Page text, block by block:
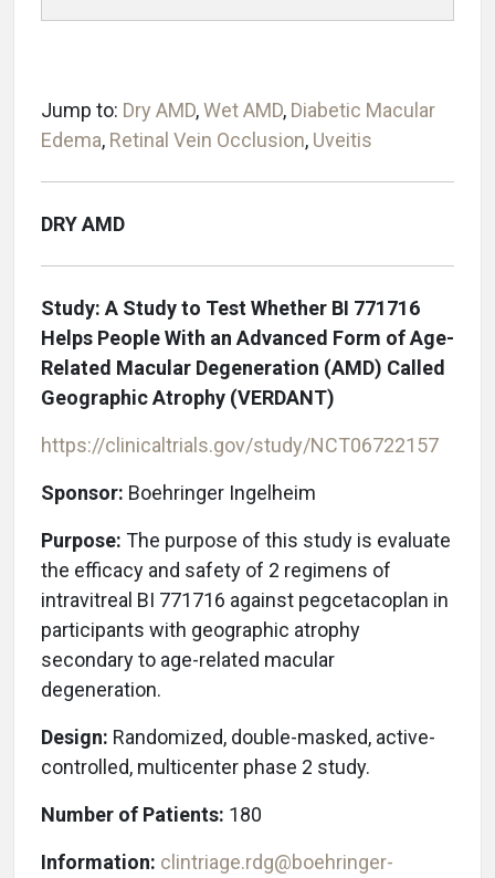
Jump to: Dry AMD,Wet AMD, Diabetic Macular
Edema, Retinal Vein Occlusion, Uveitis
DRY AMD
Study: A Study to Test Whether BI 771716
Helps People With an Advanced Form of Age-
Related Macular Degeneration (AMD) Called
Geographic Atrophy (VERDANT)
https://clinicaltrials.gov/study/NCT06722157
Sponsor: Boehringer Ingelheim
Purpose: The purpose of this study is evaluate
the efficacy and safety of 2 regimens of
intravitreal BI 771716 against pegcetacoplan in
participants with geographic atrophy
secondary to age-related macular
degeneration.
Design: Randomized, double-masked, active-
controlled, multicenter phase 2 study.
Number of Patients: 180
Information: clintriage.rdg@boehringer-